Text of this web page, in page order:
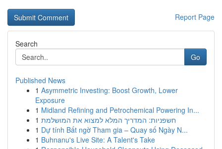
Report Page
Search
Go
Published News
1 Asymmetric Investing: Boost Growth, Lower
Exposure
1 Midland Refining and Petrochemical Powering In...
1 חשפניות: המדריך המלא למצוא את המושלמת
1 Dự tính Bất ngờ Tham gia – Quay số Ngày N...
1 Buhnanu's Live Site: A Talent's Take